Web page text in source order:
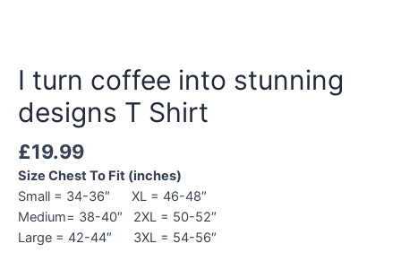
I turn coffee into stunning
designs T Shirt
£19.99
Size Chest To Fit (inches)
Small = 34-36″ XL = 46-48″
Medium= 38-40″ 2XL = 50-52″
Large = 42-44″ 3XL = 54-56″